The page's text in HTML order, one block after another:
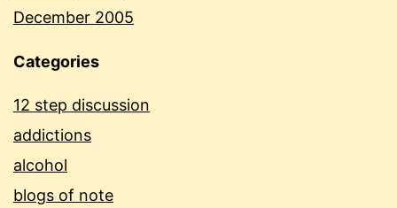
December 2005
Categories
12 step discussion
addictions
alcohol
blogs of note